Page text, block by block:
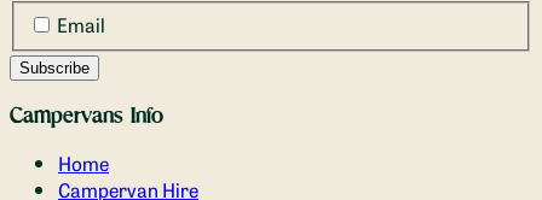
Email
Campervans Info
Home
Campervan Hire